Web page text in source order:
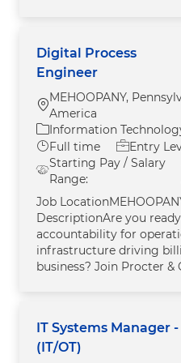
Digital Process
Engineer
Location
MEHOOPANY,
America
Category
Information
Job Type
Full time
Entry
Starting Pay / Salary
Range:
Job
DescriptionAre you
accountability for
infrastructure driving
business? Join Procter &
IT Systems Manager
(IT/OT)